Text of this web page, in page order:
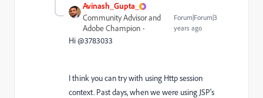
Avinash_Gupta_
Community Advisor and
Adobe Champion
Forum|Forum|3
years ago
Hi @3783033
I think you can try with using Http session
context. Past days, when we were using JSP's